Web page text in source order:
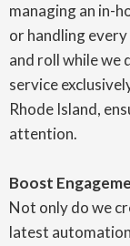
managing an in-
or handling
and roll while we
service
Rhode Island,
attention.
Boost
Not only do we
latest